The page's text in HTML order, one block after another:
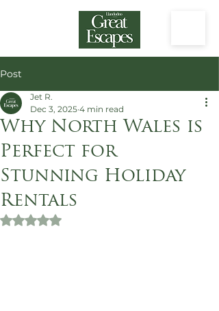
Post
Why North Wales is
Perfect for
Stunning Holiday
Rentals
Jet R.
Dec 3, 2025 4 min read
Rated NaN out of 5 stars.